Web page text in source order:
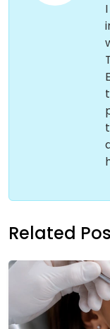
Related